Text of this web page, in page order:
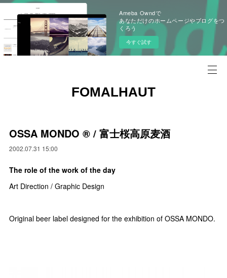
Ameba Owndで
あなただけのホームページやブログをつ
くろう
今すぐ試す
FOMALHAUT
OSSA MONDO ®︎ / 富士桜高原麦酒
2002.07.31 15:00
The role of the work of the day
Art Direction / Graphic Design
Original beer label designed for the exhibition of OSSA MONDO.